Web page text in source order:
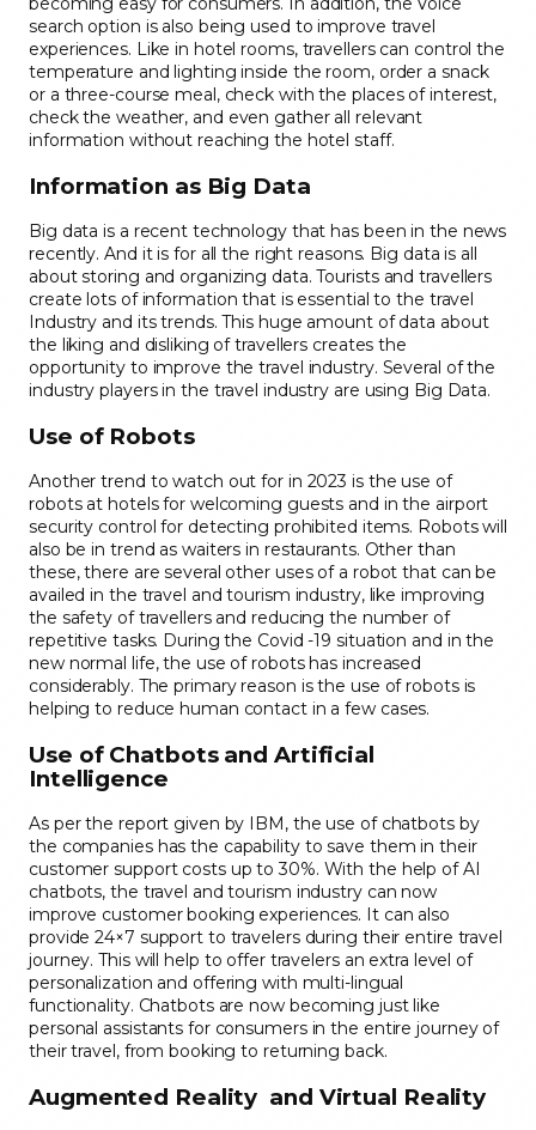
search option is also being used to improve travel
experiences. Like in hotel rooms, travellers can control the
temperature and lighting inside the room, order a snack
or a three-course meal, check with the places of interest,
check the weather, and even gather all relevant
information without reaching the hotel staff.
Information as Big Data
Big data is a recent technology that has been in the news
recently. And it is for all the right reasons. Big data is all
about storing and organizing data. Tourists and travellers
create lots of information that is essential to the travel
Industry and its trends. This huge amount of data about
the liking and disliking of travellers creates the
opportunity to improve the travel industry. Several of the
industry players in the travel industry are using Big Data.
Use of Robots
Another trend to watch out for in 2023 is the use of
robots at hotels for welcoming guests and in the airport
security control for detecting prohibited items. Robots will
also be in trend as waiters in restaurants. Other than
these, there are several other uses of a robot that can be
availed in the travel and tourism industry, like improving
the safety of travellers and reducing the number of
repetitive tasks. During the Covid -19 situation and in the
new normal life, the use of robots has increased
considerably. The primary reason is the use of robots is
helping to reduce human contact in a few cases.
Use of Chatbots and Artificial
Intelligence
As per the report given by IBM, the use of chatbots by
the companies has the capability to save them in their
customer support costs up to 30%. With the help of AI
chatbots, the travel and tourism industry can now
improve customer booking experiences. It can also
provide 24×7 support to travelers during their entire travel
journey. This will help to offer travelers an extra level of
personalization and offering with multi-lingual
functionality. Chatbots are now becoming just like
personal assistants for consumers in the entire journey of
their travel, from booking to returning back.
Augmented Reality and Virtual Reality